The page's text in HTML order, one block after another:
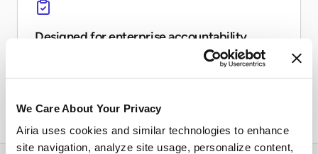
We Care About Your Privacy
Airia uses cookies and similar technologies to enhance
site navigation, analyze site usage, personalize content,
Designed for enterprise accountability
Teams can inventory AI usage, monitor risk, preserve